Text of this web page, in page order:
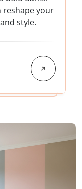
reshape your
style.